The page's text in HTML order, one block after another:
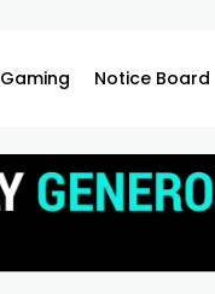
Gaming Notice Board